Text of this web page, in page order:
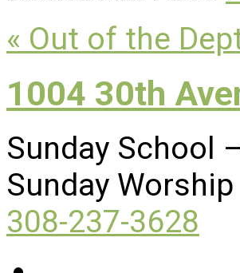
« Out of the
1004 30th
Sunday School
Sunday
308-237-3628